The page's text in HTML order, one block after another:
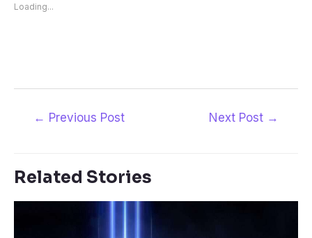
Loading...
← Previous Post Next Post →
Related Stories